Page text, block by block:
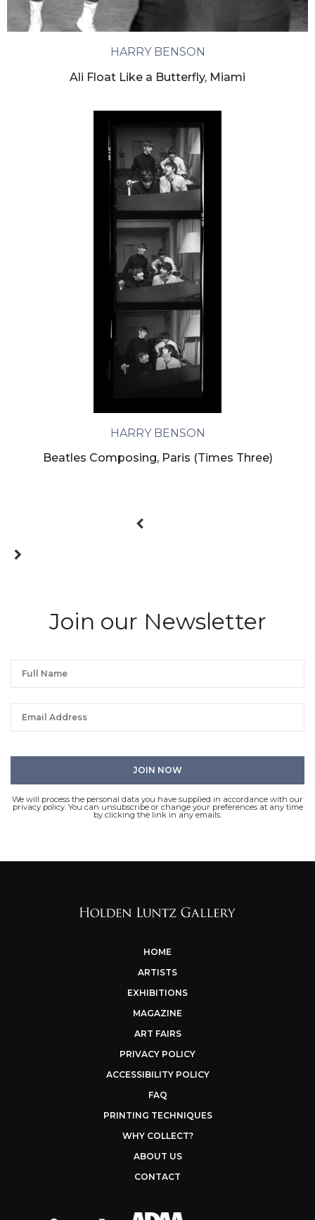
HARRY BENSON
Ali Float Like a Butterfly, Miami
HARRY BENSON
Beatles Composing, Paris (Times Three)
Join our Newsletter
We will process the personal data you have supplied in accordance with our
privacy policy. You can unsubscribe or change your preferences at any time
by clicking the link in any emails.
HOME
ARTISTS
EXHIBITIONS
MAGAZINE
ART FAIRS
PRIVACY POLICY
ACCESSIBILITY POLICY
FAQ
PRINTING TECHNIQUES
WHY COLLECT?
ABOUT US
CONTACT